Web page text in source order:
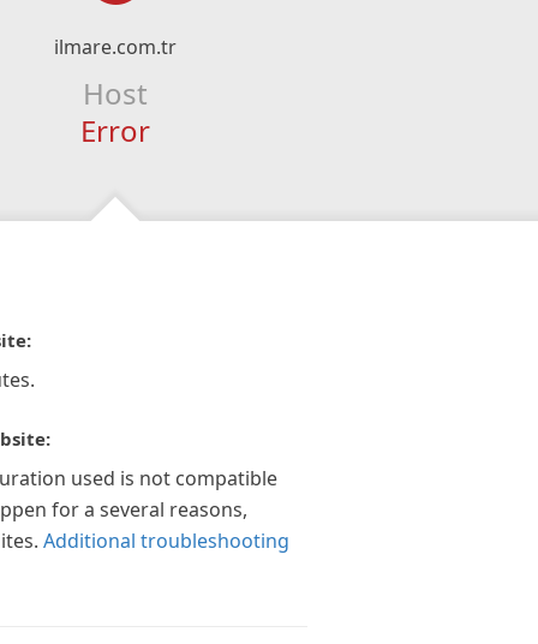
ilmare.com.tr
Host
Error
used is not compatible
for a several reasons,
Additional troubleshooting